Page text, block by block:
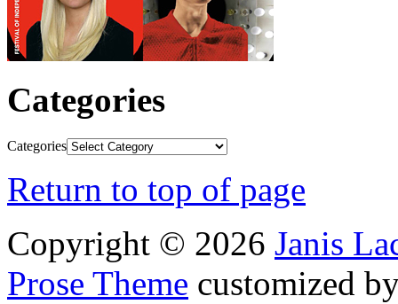
Categories
Categories
Return to top of page
Copyright © 2026 Janis
Prose Theme customized